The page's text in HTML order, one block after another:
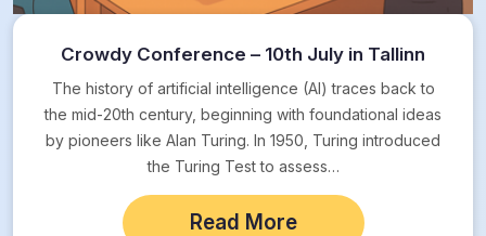
Crowdy Conference – 10th July in Tallinn
The history of artificial intelligence (AI) traces back to
the mid-20th century, beginning with foundational ideas
by pioneers like Alan Turing. In 1950, Turing introduced
the Turing Test to assess…
Read More